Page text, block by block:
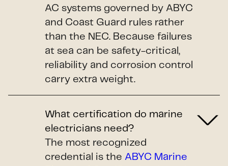
AC systems governed by ABYC
and Coast Guard rules rather
than the NEC. Because failures
at sea can be safety-critical,
reliability and corrosion control
carry extra weight.
What certification do marine
electricians need?
The most recognized
credential is the ABYC Marine